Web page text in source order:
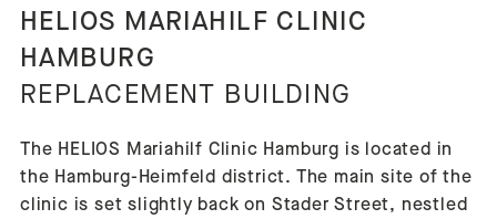
HELIOS MARIAHILF CLINIC
HAMBURG
REPLACEMENT BUILDING
The HELIOS Mariahilf Clinic Hamburg is located in
the Hamburg-Heimfeld district. The main site of the
clinic is set slightly back on Stader Street, nestled